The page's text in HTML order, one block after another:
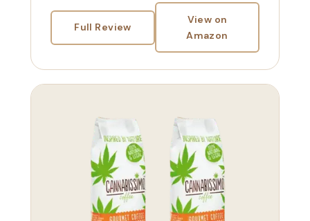
Full Review
View on
Amazon